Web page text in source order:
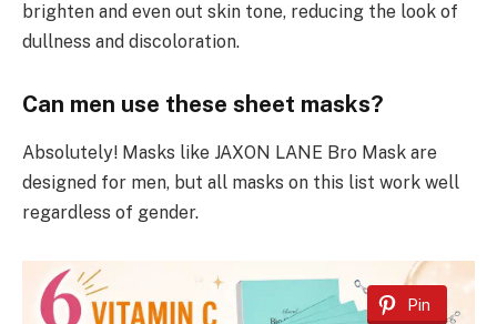
brighten and even out skin tone, reducing the look of
dullness and discoloration.
Can men use these sheet masks?
Absolutely! Masks like JAXON LANE Bro Mask are
designed for men, but all masks on this list work well
regardless of gender.
Pin